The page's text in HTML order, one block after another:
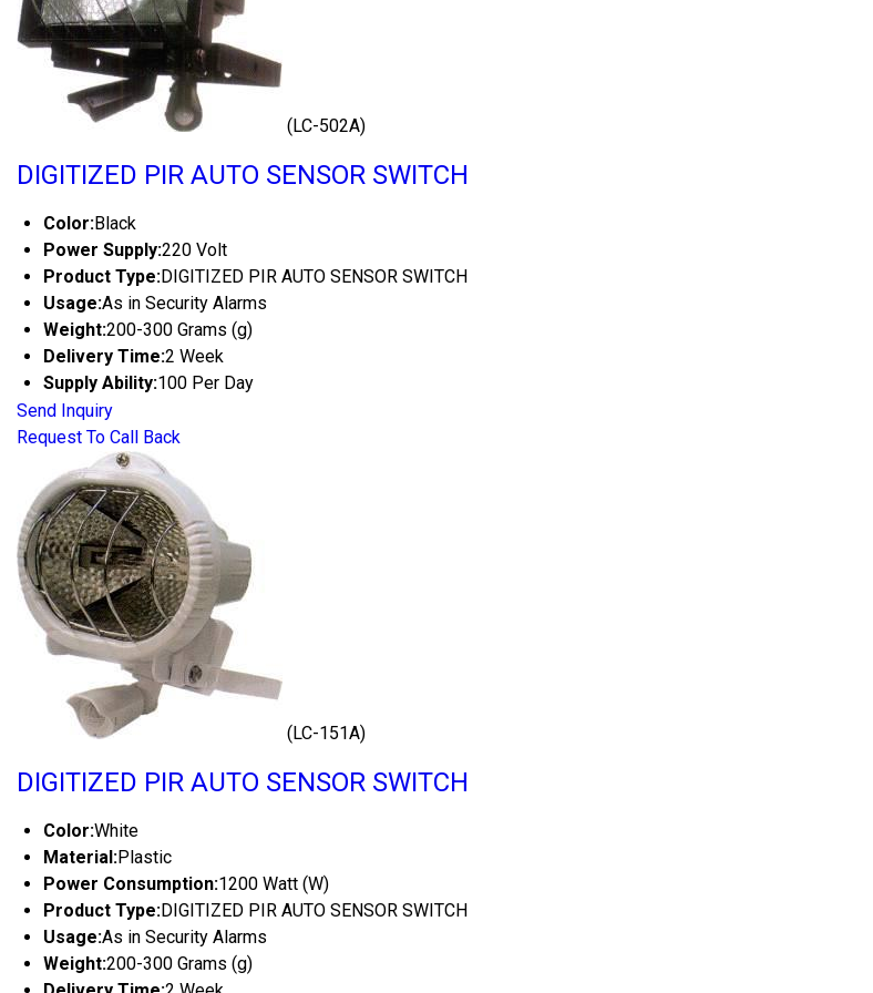
(LC-502A)
DIGITIZED PIR AUTO SENSOR SWITCH
Color:Black
Power Supply:220 Volt
Product Type:DIGITIZED PIR AUTO SENSOR SWITCH
Usage:As in Security Alarms
Weight:200-300 Grams (g)
Delivery Time:2 Week
Supply Ability:100 Per Day
Send Inquiry
Request To Call Back
(LC-151A)
DIGITIZED PIR AUTO SENSOR SWITCH
Color:White
Material:Plastic
Power Consumption:1200 Watt (W)
Product Type:DIGITIZED PIR AUTO SENSOR SWITCH
Usage:As in Security Alarms
Weight:200-300 Grams (g)